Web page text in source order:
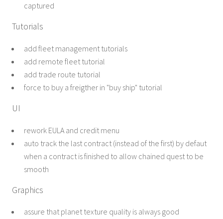
captured
Tutorials
add fleet management tutorials
add remote fleet tutorial
add trade route tutorial
force to buy a freigther in "buy ship" tutorial
UI
rework EULA and credit menu
auto track the last contract (instead of the first) by defaut
when a contract is finished to allow chained quest to be
smooth
Graphics
assure that planet texture quality is always good